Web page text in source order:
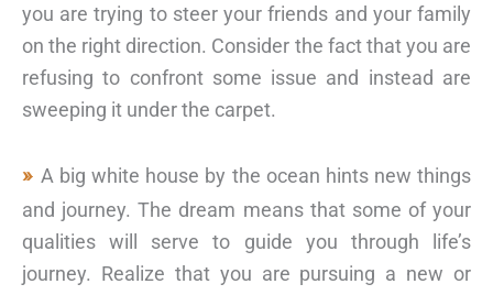
you are trying to steer your friends and your family
on the right direction. Consider the fact that you are
refusing to confront some issue and instead are
sweeping it under the carpet.
A big white house by the ocean hints new things
and journey. The dream means that some of your
qualities will serve to guide you through life’s
journey. Realize that you are pursuing a new or